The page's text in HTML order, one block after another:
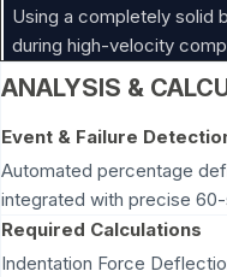
Using a completely solid
during high-velocity
ANALYSIS &
Event & Failure
Automated percentage
integrated with precise
Required Calculations
Indentation Force